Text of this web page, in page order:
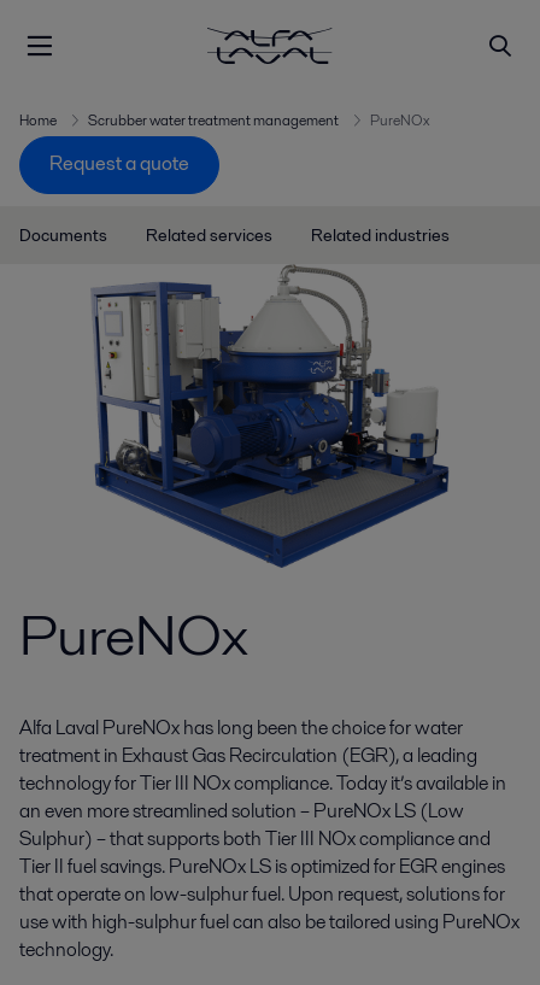
Home Scrubber water treatment management PureNOx
Request a quote
Documents Related services Related industries
PureNOx
Alfa Laval PureNOx has long been the choice for water
treatment in Exhaust Gas Recirculation (EGR), a leading
technology for Tier III NOx compliance. Today it’s available in
an even more streamlined solution – PureNOx LS (Low
Sulphur) – that supports both Tier III NOx compliance and
Tier II fuel savings. PureNOx LS is optimized for EGR engines
that operate on low-sulphur fuel. Upon request, solutions for
use with high-sulphur fuel can also be tailored using PureNOx
technology.